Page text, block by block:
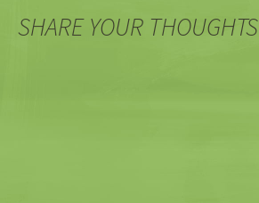
SHARE YOUR THOUGHTS